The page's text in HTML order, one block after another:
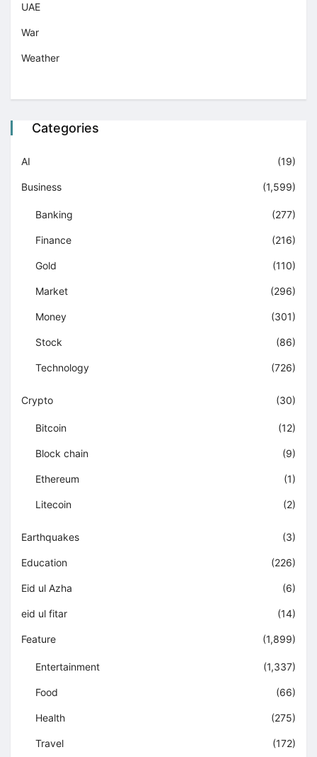
UAE
War
Weather
Categories
AI (19)
Business (1,599)
Banking (277)
Finance (216)
Gold (110)
Market (296)
Money (301)
Stock (86)
Technology (726)
Crypto (30)
Bitcoin (12)
Block chain (9)
Ethereum (1)
Litecoin (2)
Earthquakes (3)
Education (226)
Eid ul Azha (6)
eid ul fitar (14)
Feature (1,899)
Entertainment (1,337)
Food (66)
Health (275)
Travel (172)